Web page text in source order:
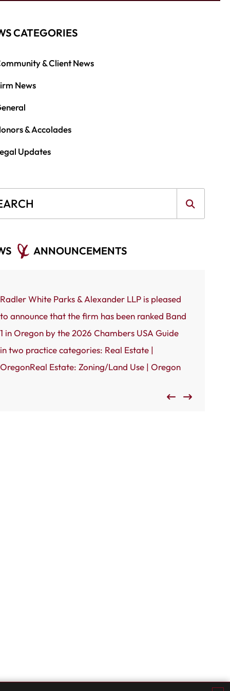
CATEGORIES
& Client News
News
& Accolades
Updates
Search
ANNOUNCEMENTS
Radler White Parks & Alexander LLP is pleased
to announce that the firm has been ranked Band
1 in Oregon by the 2026 Chambers USA Guide
in two practice categories: Real Estate |
OregonReal Estate: Zoning/Land Use | Oregon